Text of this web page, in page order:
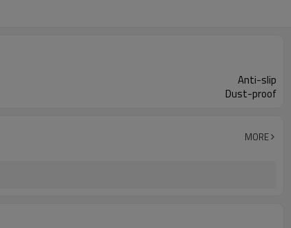
Anti-slip
Dust-proof
MORE